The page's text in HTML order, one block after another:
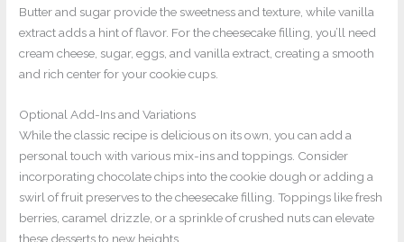
Butter and sugar provide the sweetness and texture, while vanilla
extract adds a hint of flavor. For the cheesecake filling, you’ll need
cream cheese, sugar, eggs, and vanilla extract, creating a smooth
and rich center for your cookie cups.
Optional Add-Ins and Variations
While the classic recipe is delicious on its own, you can add a
personal touch with various mix-ins and toppings. Consider
incorporating chocolate chips into the cookie dough or adding a
swirl of fruit preserves to the cheesecake filling. Toppings like fresh
berries, caramel drizzle, or a sprinkle of crushed nuts can elevate
these desserts to new heights.